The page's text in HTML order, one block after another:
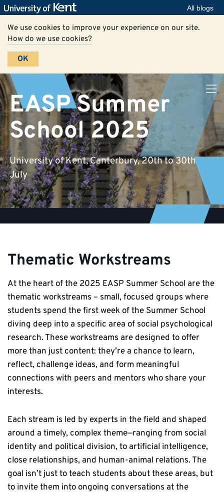
All blogs
We use cookies to improve your experience on our site.
How do we use cookies?
OK
EASP Summer
School 2025
University of Kent, Canterbury, 20th to 30th
July
Thematic Workstreams
At the heart of the 2025 EASP Summer School are the
thematic workstreams – small, focused groups where
students spend the first week of the Summer School
diving deep into a specific area of social psychological
research. These workstreams are designed to offer
more than just content: they’re a chance to learn,
reflect, challenge ideas, and form meaningful
connections with peers and mentors who share your
interests.
Each stream is led by experts in the field and shaped
around a timely, complex theme—ranging from social
identity and political division, to artificial intelligence,
close relationships, and human-animal relations. The
goal isn’t just to teach students about these areas, but
to invite them into ongoing conversations at the